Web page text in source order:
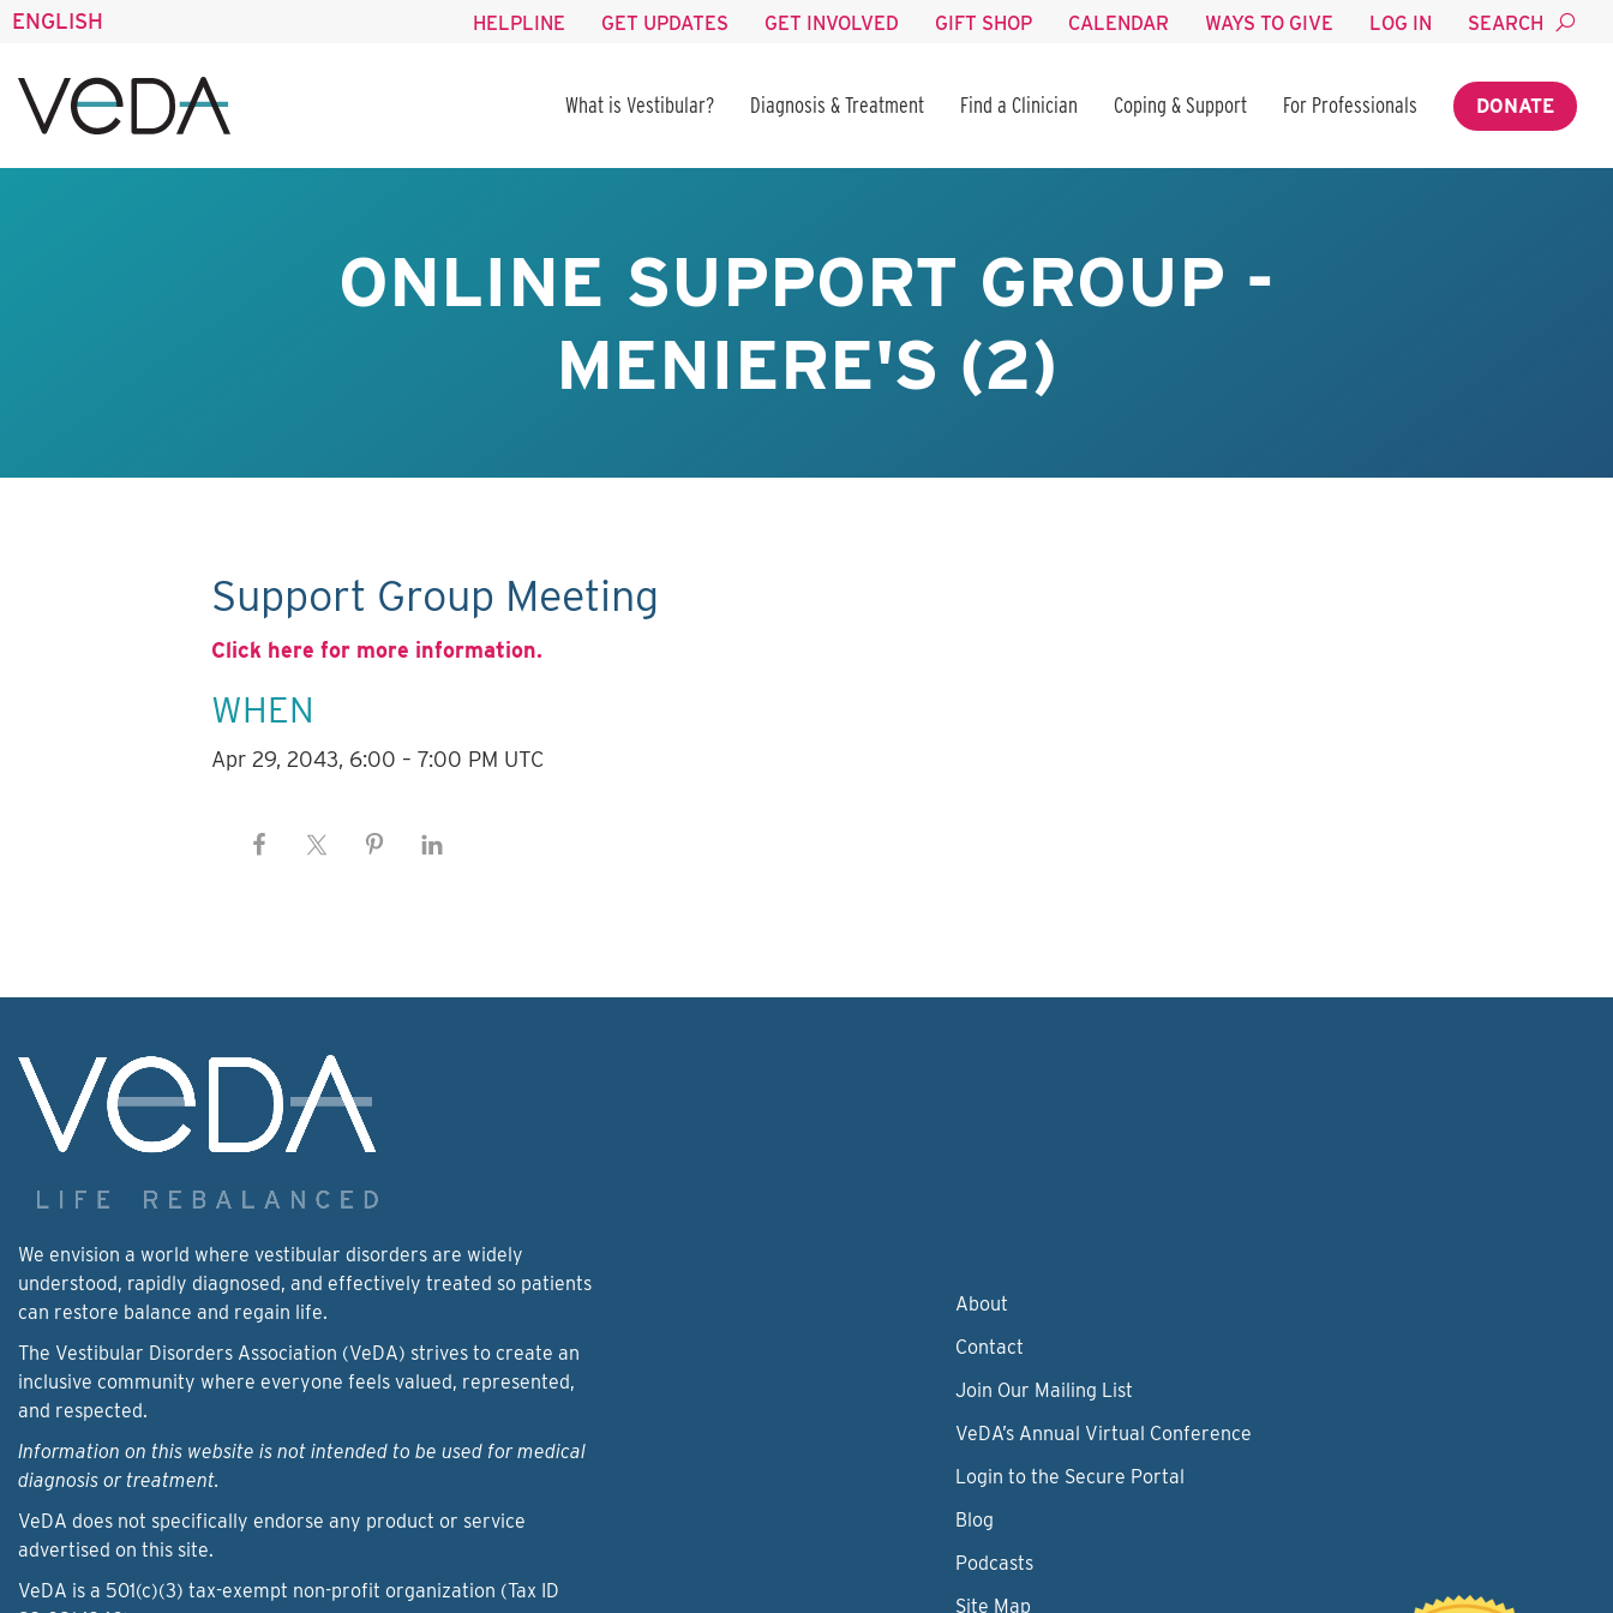
ENGLISH HELPLINE GET UPDATES GET INVOLVED GIFT SHOP CALENDAR WAYS TO GIVE LOG IN SEARCH
What is Vestibular? Diagnosis & Treatment Find a Clinician Coping & Support For Professionals DONATE
ONLINE SUPPORT GROUP -
MENIERE'S (2)
Support Group Meeting
Click here for more information.
WHEN
Apr 29, 2043, 6:00 – 7:00 PM UTC
We envision a world where vestibular disorders are widely
understood, rapidly diagnosed, and effectively treated so patients
can restore balance and regain life.
The Vestibular Disorders Association (VeDA) strives to create an
inclusive community where everyone feels valued, represented,
and respected.
Information on this website is not intended to be used for medical
diagnosis or treatment.
VeDA does not specifically endorse any product or service
advertised on this site.
VeDA is a 501(c)(3) tax-exempt non-profit organization (Tax ID
About
Contact
Join Our Mailing List
VeDA’s Annual Virtual Conference
Login to the Secure Portal
Blog
Podcasts
Site Map